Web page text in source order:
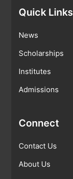
Quick Links
News
Scholarships
Institutes
Admissions
Connect
Contact Us
About Us